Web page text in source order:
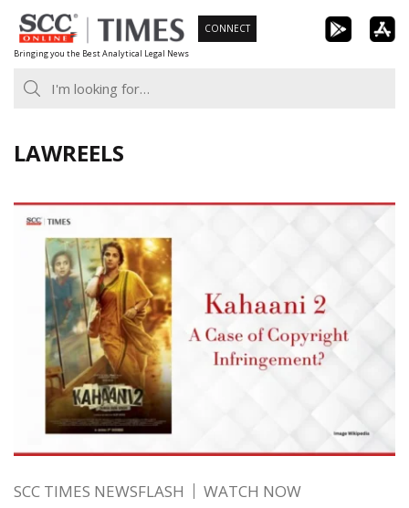
Skip
to
content
Bringing you the Best Analytical Legal News
CONNECT
LAWREELS
SCC TIMES NEWSFLASH WATCH NOW